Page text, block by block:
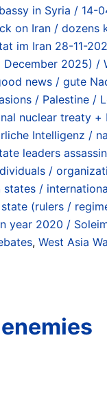
in Syria / 14-
on Iran / dozens
im Iran 28-11-
2025) /
news / gute
/ Palestine /
nuclear treaty
Intelligenz /
leaders
/
/
(rulers /
year 2020 /
, West Asia